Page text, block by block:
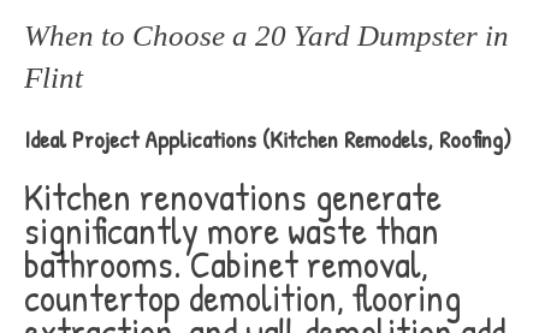
When to Choose a 20 Yard Dumpster in
Flint
Ideal Project Applications (Kitchen Remodels, Roofing)
Kitchen renovations generate
significantly more waste than
bathrooms. Cabinet removal,
countertop demolition, flooring